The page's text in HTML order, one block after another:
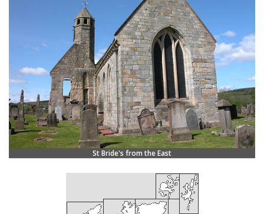
St Bride's from the East